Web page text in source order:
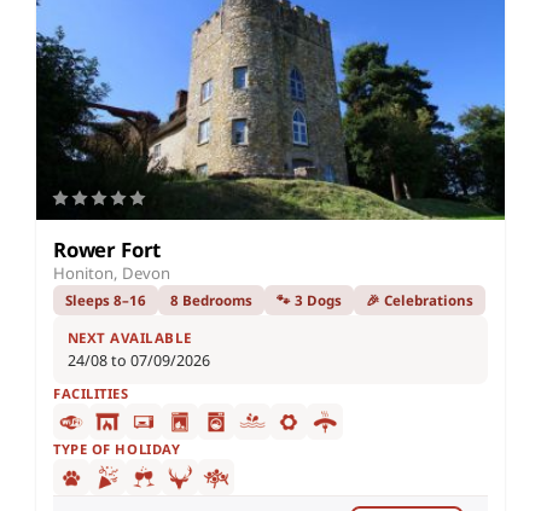
Rower Fort
Honiton, Devon
Sleeps 8–16 8 Bedrooms 🐾 3 Dogs 🎉 Celebrations
NEXT AVAILABLE
24/08 to 07/09/2026
FACILITIES
TYPE OF HOLIDAY